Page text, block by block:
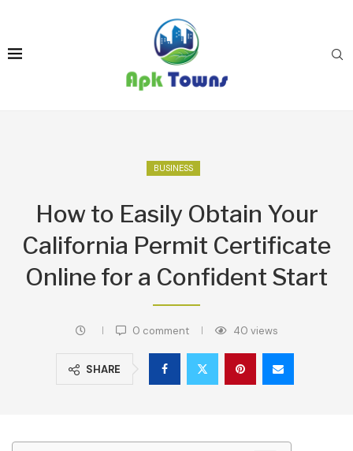
BUSINESS
How to Easily Obtain Your
California Permit Certificate
Online for a Confident Start
0 comment 40 views
SHARE